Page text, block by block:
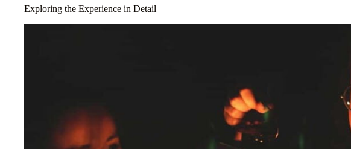
Exploring the Experience in Detail